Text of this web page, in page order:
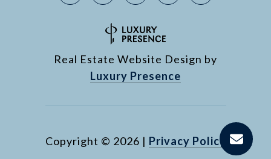
Real Estate Website Design by
Luxury Presence
Copyright © 2026 | Privacy Policy